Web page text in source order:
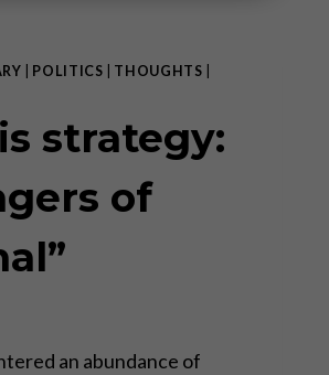
POLITICS THOUGHTS
strategy:
of
an abundance of